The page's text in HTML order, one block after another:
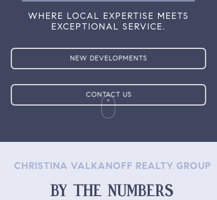
WHERE LOCAL EXPERTISE MEETS
EXCEPTIONAL SERVICE.
NEW DEVELOPMENTS
CONTACT US
CHRISTINA VALKANOFF REALTY GROUP
BY THE NUMBERS